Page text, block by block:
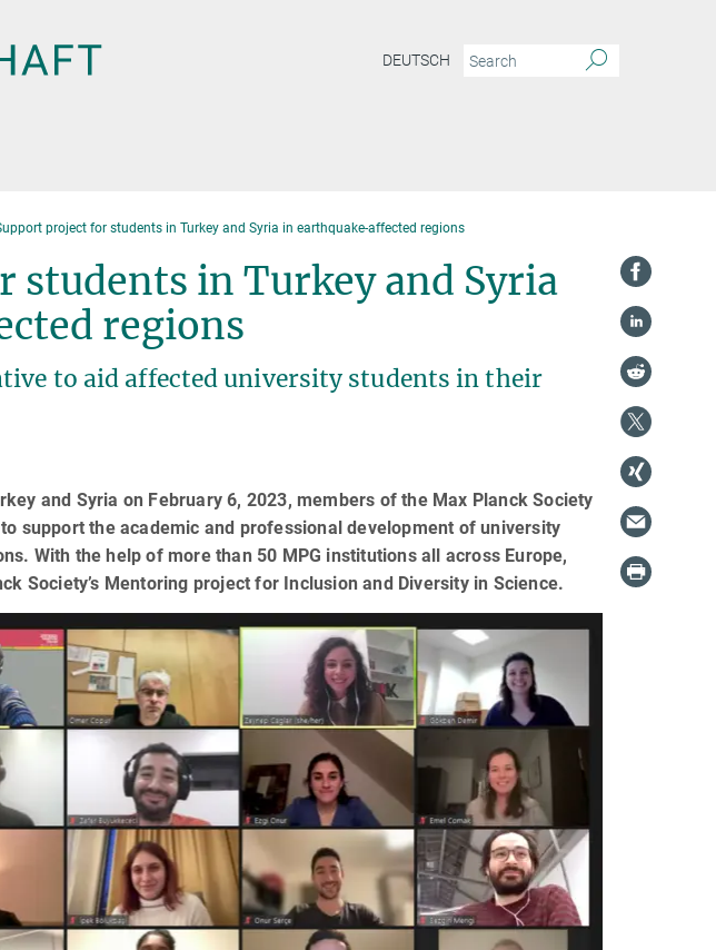
DEUTSCH
project for students in Turkey and Syria in earthquake-affected regions
students in Turkey and Syria
regions
to aid affected university students in their
and Syria on February 6, 2023, members of the Max Planck Society
support the academic and professional development of university
With the help of more than 50 MPG institutions all across Europe,
Society’s Mentoring project for Inclusion and Diversity in Science.